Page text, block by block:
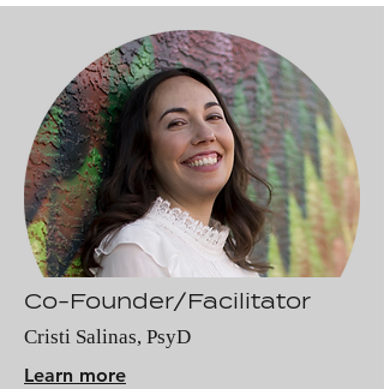
Co-Founder/Facilitator
Cristi Salinas, PsyD
Learn more